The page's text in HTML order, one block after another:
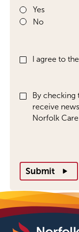
Yes
No
I agree to
By checking
receive
Norfolk
Submit